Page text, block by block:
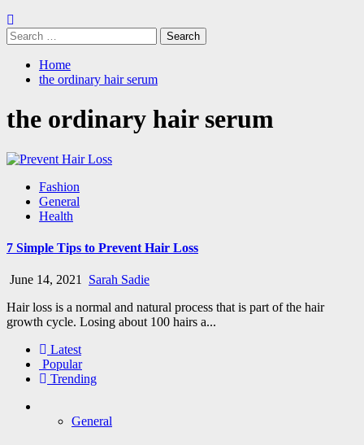
Search
for:
Home
the ordinary hair serum
the ordinary hair serum
Fashion
General
Health
7 Simple Tips to Prevent Hair Loss
June 14, 2021 Sarah Sadie
Hair loss is a normal and natural process that is part of the hair
growth cycle. Losing about 100 hairs a...
Latest
Popular
Trending
General